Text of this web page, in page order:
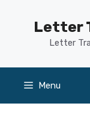
Letter
Letter
Menu